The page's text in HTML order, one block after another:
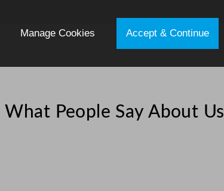
What People Say About Us
Manage Cookies Accept & Continue